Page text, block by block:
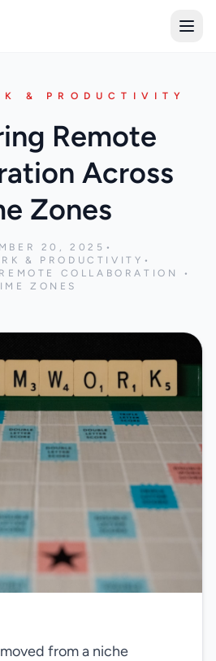
& PRODUCTIVITY
Remote
Across
Zones
20, 2025 •
& PRODUCTIVITY •
COLLABORATION •
ZONES
from a niche